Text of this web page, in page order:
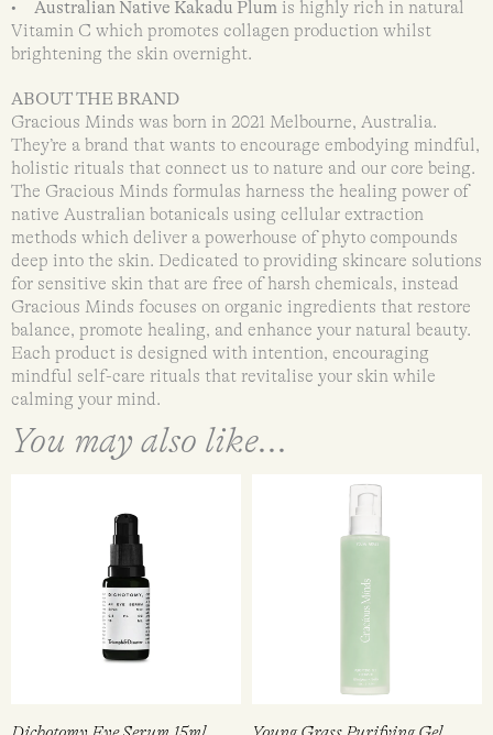
• Australian Native Kakadu Plum is highly rich in natural
Vitamin C which promotes collagen production whilst
brightening the skin overnight.
ABOUT THE BRAND
Gracious Minds was born in 2021 Melbourne, Australia.
They’re a brand that wants to encourage embodying mindful,
holistic rituals that connect us to nature and our core being.
The Gracious Minds formulas harness the healing power of
native Australian botanicals using cellular extraction
methods which deliver a powerhouse of phyto compounds
deep into the skin. Dedicated to providing skincare solutions
for sensitive skin that are free of harsh chemicals, instead
Gracious Minds focuses on organic ingredients that restore
balance, promote healing, and enhance your natural beauty.
Each product is designed with intention, encouraging
mindful self-care rituals that revitalise your skin while
calming your mind.
You may also like...